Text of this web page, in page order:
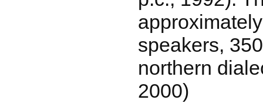
speakers,
northern
2000)